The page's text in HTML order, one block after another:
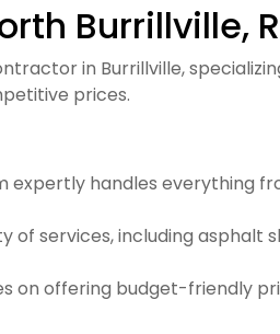
Burrillville,
in Burrillville,
prices.
expertly handles everything
of services, including asphalt
on offering budget-friendly